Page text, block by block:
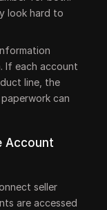
look hard to
If each account
line, the
can
Account
seller
are accessed